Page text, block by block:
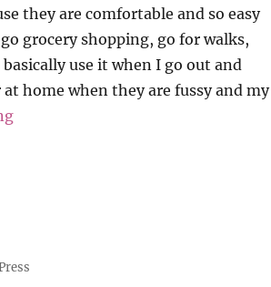
they are comfortable and so easy
grocery shopping, go for walks,
use it when I go out and
home when they are fussy and my
“DIY Ring Sling – Sewing Tutorial”